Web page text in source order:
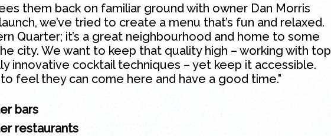
them back on familiar ground with owner Dan Morris
we’ve tried to create a menu that’s fun and relaxed.
Quarter; it’s a great neighbourhood and home to some
city. We want to keep that quality high – working with top
innovative cocktail techniques – yet keep it accessible.
feel they can come here and have a good time."
bars
restaurants